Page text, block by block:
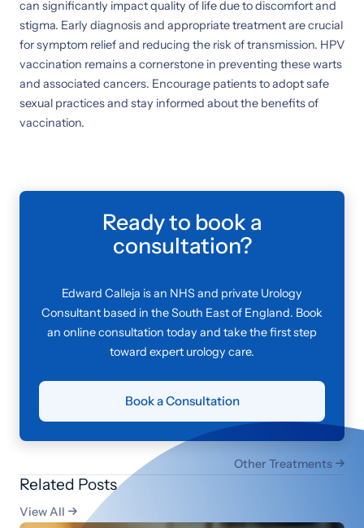
can significantly impact quality of life due to discomfort and
stigma. Early diagnosis and appropriate treatment are crucial
for symptom relief and reducing the risk of transmission. HPV
vaccination remains a cornerstone in preventing these warts
and associated cancers. Encourage patients to adopt safe
sexual practices and stay informed about the benefits of
vaccination.
Ready to book a
consultation?
Edward Calleja is an NHS and private Urology
Consultant based in the South East of England. Book
an online consultation today and take the first step
toward expert urology care.
Book a Consultation
Other Treatments 
Related Posts
View All 